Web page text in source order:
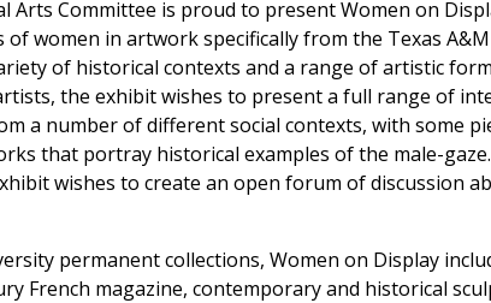
Arts Committee is proud to presentWomen on
women in artwork specifically from the Texas
of historical contexts and a range of artistic
the exhibit wishes to present a full range of
a number of different social contexts, with some
that portray historical examples of the male-
wishes to create an open forum of discussion
permanent collections, Women on Display
French magazine, contemporary and historical